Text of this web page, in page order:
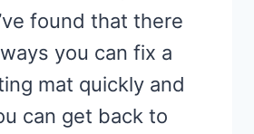
found that there
you can fix a
mat quickly and
can get back to